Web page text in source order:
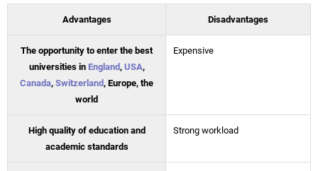
Advantages Disadvantages
The opportunity to enter the best
universities in England, USA,
Canada, Switzerland, Europe, the
world
Expensive
High quality of education and
academic standards
Strong workload